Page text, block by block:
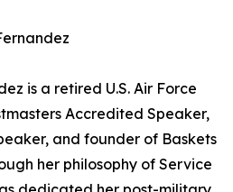
is a retired U.S. Air Force
Accredited Speaker,
and founder of Baskets
her philosophy of Service